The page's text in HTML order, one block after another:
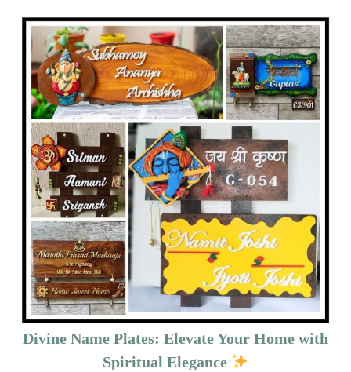
Divine Name Plates: Elevate Your Home with
Spiritual Elegance